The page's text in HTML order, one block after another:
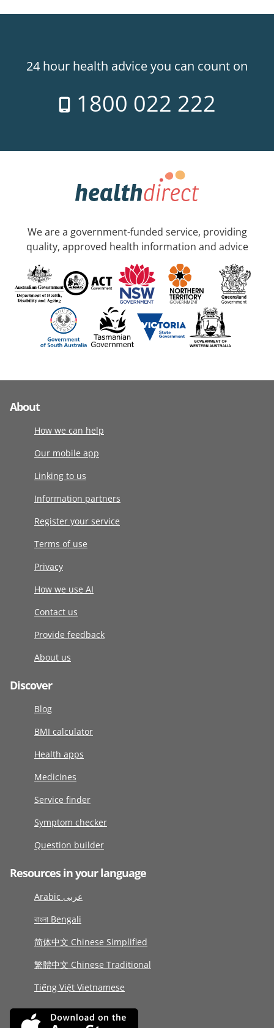
24 hour health advice you can count on
1800 022 222
We are a government-funded service, providing
quality, approved health information and advice
About
How we can help
Our mobile app
Linking to us
Information partners
Register your service
Terms of use
Privacy
How we use AI
Contact us
Provide feedback
About us
Discover
Blog
BMI calculator
Health apps
Medicines
Service finder
Symptom checker
Question builder
Resources in your language
Arabic عربى
বাংলা Bengali
简体中文 Chinese Simplified
繁體中文 Chinese Traditional
Tiếng Việt Vietnamese